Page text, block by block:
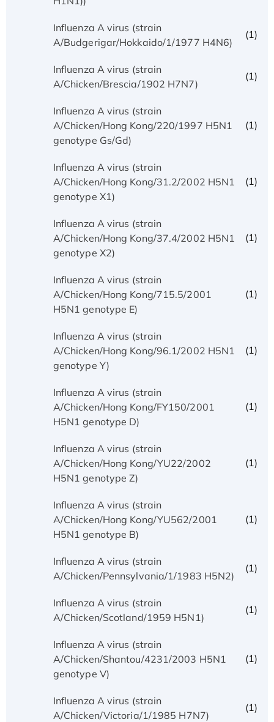
Influenza A virus (strain
A/Budgerigar/Hokkaido/1/1977 H4N6)
(1)
Influenza A virus (strain
A/Chicken/Brescia/1902 H7N7)
(1)
Influenza A virus (strain
A/Chicken/Hong Kong/220/1997 H5N1
genotype Gs/Gd)
(1)
Influenza A virus (strain
A/Chicken/Hong Kong/31.2/2002 H5N1
genotype X1)
(1)
Influenza A virus (strain
A/Chicken/Hong Kong/37.4/2002 H5N1
genotype X2)
(1)
Influenza A virus (strain
A/Chicken/Hong Kong/715.5/2001
H5N1 genotype E)
(1)
Influenza A virus (strain
A/Chicken/Hong Kong/96.1/2002 H5N1
genotype Y)
(1)
Influenza A virus (strain
A/Chicken/Hong Kong/FY150/2001
H5N1 genotype D)
(1)
Influenza A virus (strain
A/Chicken/Hong Kong/YU22/2002
H5N1 genotype Z)
(1)
Influenza A virus (strain
A/Chicken/Hong Kong/YU562/2001
H5N1 genotype B)
(1)
Influenza A virus (strain
A/Chicken/Pennsylvania/1/1983 H5N2)
(1)
Influenza A virus (strain
A/Chicken/Scotland/1959 H5N1)
(1)
Influenza A virus (strain
A/Chicken/Shantou/4231/2003 H5N1
genotype V)
(1)
Influenza A virus (strain
A/Chicken/Victoria/1/1985 H7N7)
(1)